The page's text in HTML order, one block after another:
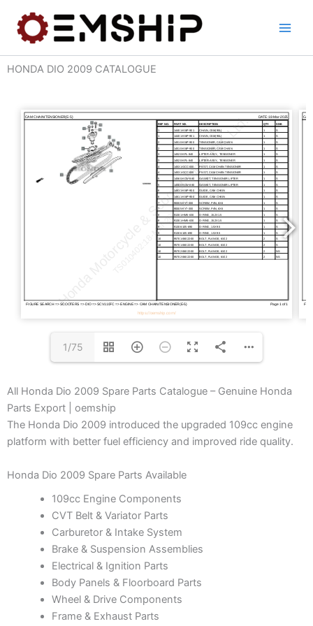
content
HONDA DIO 2009 CATALOGUE
1/75
All Honda Dio 2009 Spare Parts Catalogue – Genuine Honda
Parts Export | oemship
The Honda Dio 2009 introduced the upgraded 109cc engine
platform with better fuel efficiency and improved ride quality.
Honda Dio 2009 Spare Parts Available
109cc Engine Components
CVT Belt & Variator Parts
Carburetor & Intake System
Brake & Suspension Assemblies
Electrical & Ignition Parts
Body Panels & Floorboard Parts
Wheel & Drive Components
Frame & Exhaust Parts